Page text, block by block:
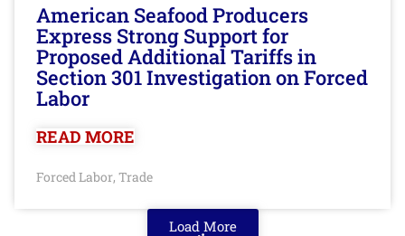
American Seafood Producers
Express Strong Support for
Proposed Additional Tariffs in
Section 301 Investigation on Forced
Labor
READ MORE
Forced Labor, Trade
Load More